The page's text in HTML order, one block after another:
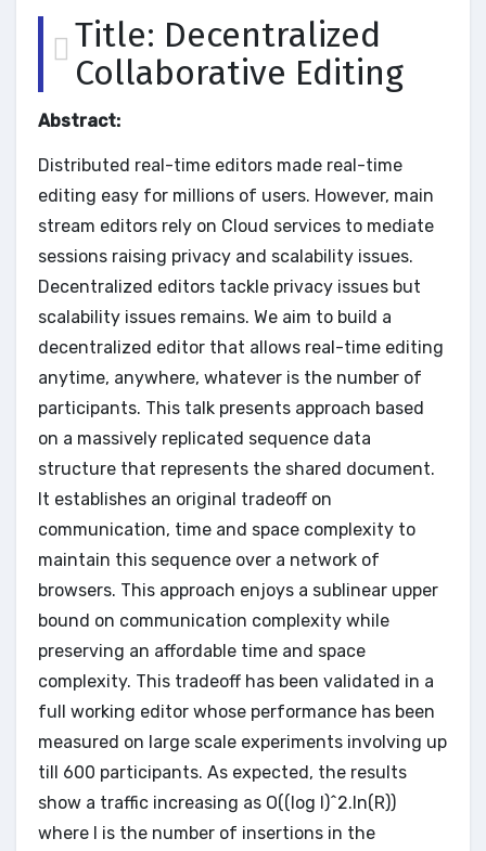
Title: Decentralized
Collaborative Editing
Abstract:
Distributed real-time editors made real-time
editing easy for millions of users. However, main
stream editors rely on Cloud services to mediate
sessions raising privacy and scalability issues.
Decentralized editors tackle privacy issues but
scalability issues remains. We aim to build a
decentralized editor that allows real-time editing
anytime, anywhere, whatever is the number of
participants. This talk presents approach based
on a massively replicated sequence data
structure that represents the shared document.
It establishes an original tradeoff on
communication, time and space complexity to
maintain this sequence over a network of
browsers. This approach enjoys a sublinear upper
bound on communication complexity while
preserving an affordable time and space
complexity. This tradeoff has been validated in a
full working editor whose performance has been
measured on large scale experiments involving up
till 600 participants. As expected, the results
show a traffic increasing as O((log I)^2.ln(R))
where I is the number of insertions in the